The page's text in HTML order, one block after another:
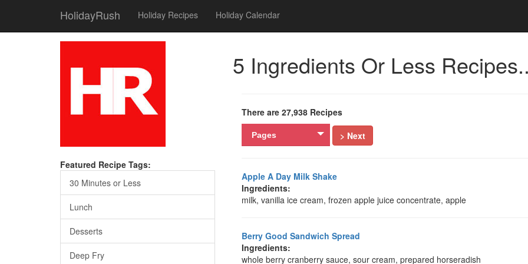
HolidayRush Holiday Recipes Holiday Calendar
Featured Recipe Tags:
30 Minutes or Less
Lunch
Desserts
Deep Fry
5 Ingredients Or Less
There are 27,938 Recipes
Pages > Next
Apple A Day Milk Shake
Ingredients:
milk, vanilla ice cream, frozen apple juice concentrate, apple
Berry Good Sandwich Spread
Ingredients:
whole berry cranberry sauce, sour cream, prepared horseradish